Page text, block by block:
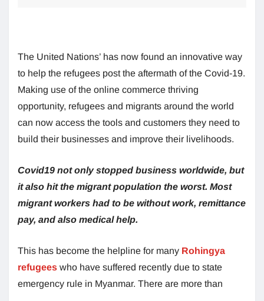
The United Nations’ has now found an innovative way
to help the refugees post the aftermath of the Covid-19.
Making use of the online commerce thriving
opportunity, refugees and migrants around the world
can now access the tools and customers they need to
build their businesses and improve their livelihoods.
Covid19 not only stopped business worldwide, but
it also hit the migrant population the worst. Most
migrant workers had to be without work, remittance
pay, and also medical help.
This has become the helpline for many Rohingya
refugees who have suffered recently due to state
emergency rule in Myanmar. There are more than